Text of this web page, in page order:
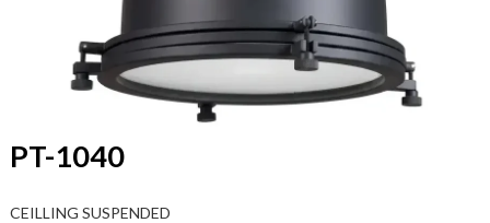
PT-1040
CEILLING SUSPENDED